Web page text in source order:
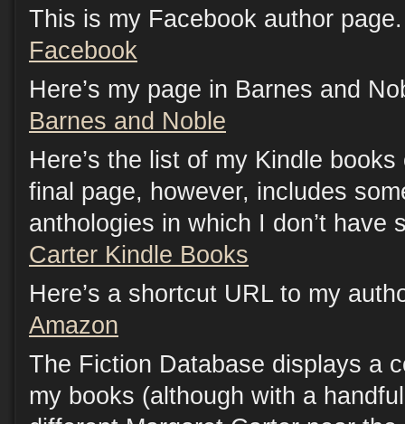
This is my Facebook author
Facebook
Here’s my page in Barnes and
Barnes and Noble
Here’s the list of my Kindle
final page, however, includes
anthologies in which I don’t have
Carter Kindle Books
Here’s a shortcut URL to my
Amazon
The Fiction Database displays a
my books (although with a